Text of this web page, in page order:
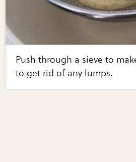
Push through a sieve to
to get rid of any lumps.